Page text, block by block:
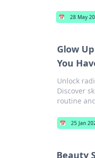
📅 28 May
Glow
You
Unlock
Discover
routine
📅 25 Jan
Beauty